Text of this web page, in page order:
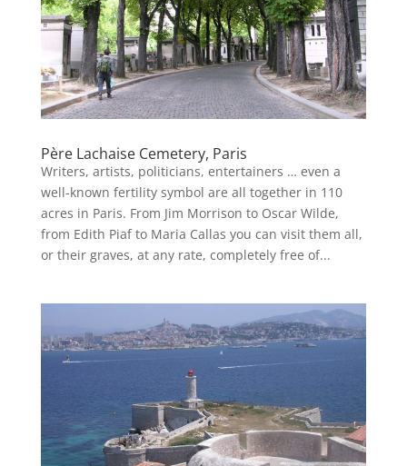
Père Lachaise Cemetery, Paris
Writers, artists, politicians, entertainers … even a
well-known fertility symbol are all together in 110
acres in Paris. From Jim Morrison to Oscar Wilde,
from Edith Piaf to Maria Callas you can visit them all,
or their graves, at any rate, completely free of...